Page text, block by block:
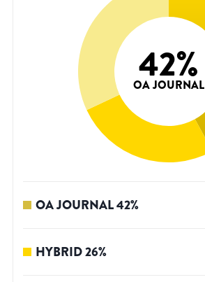
42%
OA JOURNAL
OA JOURNAL42%
HYBRID26%